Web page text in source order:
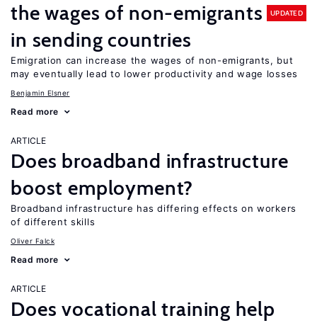
the wages of non-emigrants
in sending countries
UPDATED
Emigration can increase the wages of non-emigrants, but
may eventually lead to lower productivity and wage losses
Benjamin Elsner
Read more
ARTICLE
Does broadband infrastructure
boost employment?
Broadband infrastructure has differing effects on workers
of different skills
Oliver Falck
Read more
ARTICLE
Does vocational training help